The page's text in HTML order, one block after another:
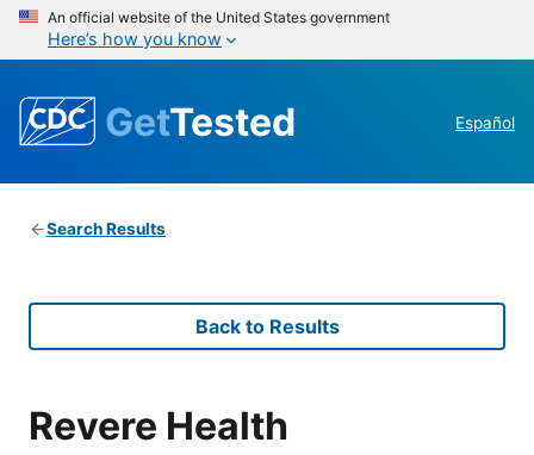
An official website of the United States government
Here’s how you know
GetTested Español
Search Results
Back to Results
Revere Health